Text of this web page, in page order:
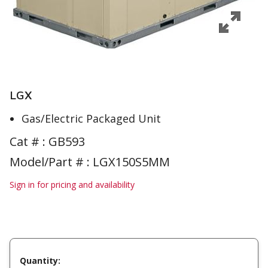
LGX
Gas/Electric Packaged Unit
Cat # : GB593
Model/Part # : LGX150S5MM
Sign in for pricing and availability
Quantity: